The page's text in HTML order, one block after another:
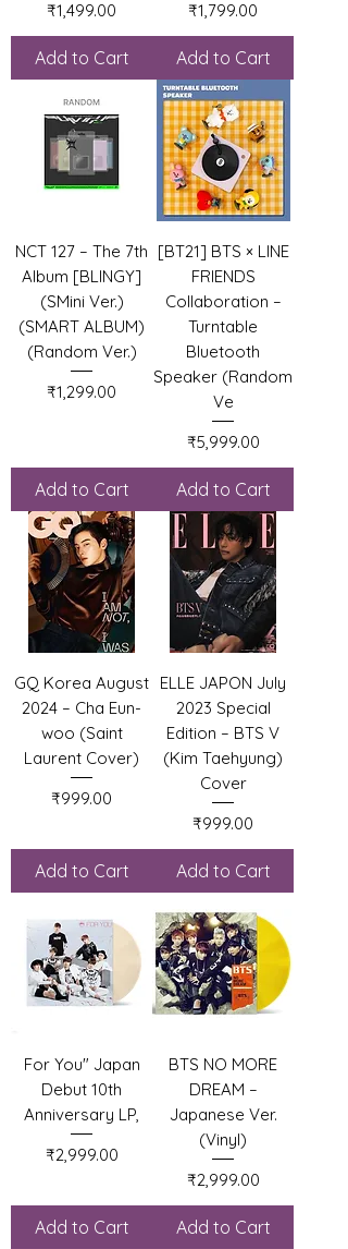
Price
₹1,499.00
Add to Cart
Price
₹1,799.00
Add to Cart
NCT 127 – The 7th
Album [BLINGY]
(SMini Ver.)
(SMART ALBUM)
(Random Ver.)
Price
₹1,299.00
Add to Cart
[BT21] BTS × LINE
FRIENDS
Collaboration –
Turntable
Bluetooth
Speaker (Random
Ve
Price
₹5,999.00
Add to Cart
GQ Korea August
2024 – Cha Eun-
woo (Saint
Laurent Cover)
Price
₹999.00
Add to Cart
ELLE JAPON July
2023 Special
Edition – BTS V
(Kim Taehyung)
Cover
Price
₹999.00
Add to Cart
For You" Japan
Debut 10th
Anniversary LP,
Price
₹2,999.00
Add to Cart
BTS NO MORE
DREAM –
Japanese Ver.
(Vinyl)
Price
₹2,999.00
Add to Cart